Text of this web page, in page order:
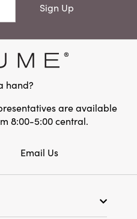
Sign Up
hand?
are available
8:00-5:00 central.
Email Us